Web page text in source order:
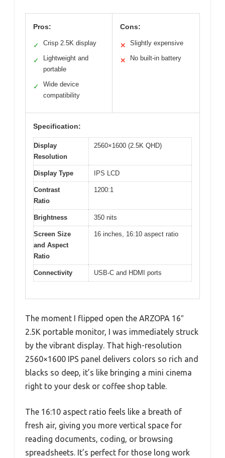
Pros:
✓ Crisp 2.5K display
✓
Lightweight and
portable
✓
Wide device
compatibility
Cons:
✕ Slightly expensive
✕ No built-in battery
Specification:
Display
Resolution
2560×1600 (2.5K QHD)
Display Type IPS LCD
Contrast
Ratio
1200:1
Brightness 350 nits
Screen Size
and Aspect
Ratio
16 inches, 16:10 aspect ratio
Connectivity USB-C and HDMI ports
The moment I flipped open the ARZOPA 16″
2.5K portable monitor, I was immediately struck
by the vibrant display. That high-resolution
2560×1600 IPS panel delivers colors so rich and
blacks so deep, it’s like bringing a mini cinema
right to your desk or coffee shop table.
The 16:10 aspect ratio feels like a breath of
fresh air, giving you more vertical space for
reading documents, coding, or browsing
spreadsheets. It’s perfect for those long work